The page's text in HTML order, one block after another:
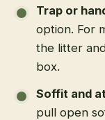
Trap or
option. For
the litter
box.
Soffit and
pull open